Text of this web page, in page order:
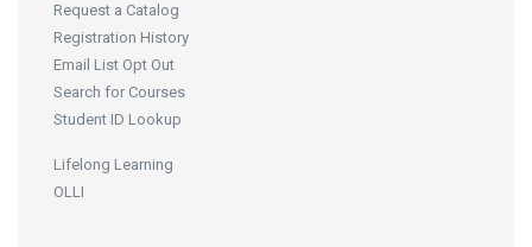
Request a Catalog
Registration History
Email List Opt Out
Search for Courses
Student ID Lookup
Lifelong Learning
OLLI